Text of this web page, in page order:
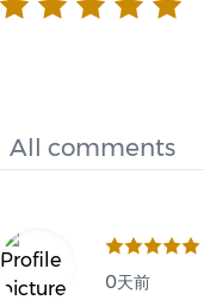
All comments
0天前